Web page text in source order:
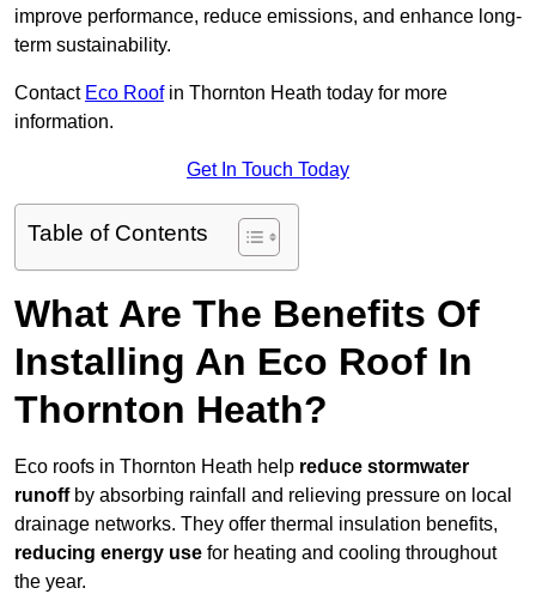
improve performance, reduce emissions, and enhance long-
term sustainability.
Contact Eco Roofin Thornton Heath today for more
information.
Get In Touch Today
Table of Contents
What Are The Benefits Of
Installing An Eco Roof In
Thornton Heath?
Eco roofs in Thornton Heath help reduce stormwater
runoffby absorbing rainfall and relieving pressure on local
drainage networks. They offer thermal insulation benefits,
reducing energy use for heating and cooling throughout
the year.